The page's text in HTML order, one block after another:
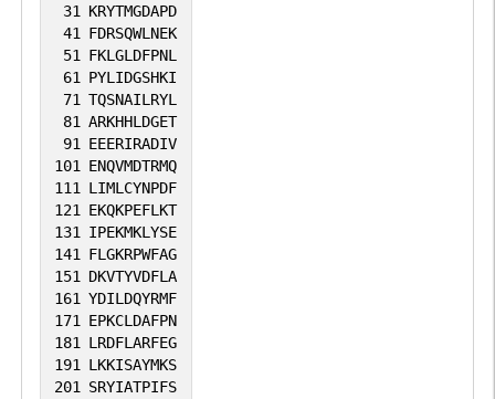
31 KRYTMGDAPD
41 FDRSQWLNEK
51 FKLGLDFPNL
61 PYLIDGSHKI
71 TQSNAILRYL
81 ARKHHLDGET
91 EEERIRADIV
101 ENQVMDTRMQ
111 LIMLCYNPDF
121 EKQKPEFLKT
131 IPEKMKLYSE
141 FLGKRPWFAG
151 DKVTYVDFLA
161 YDILDQYRMF
171 EPKCLDAFPN
181 LRDFLARFEG
191 LKKISAYMKS
201 SRYIATPIFS